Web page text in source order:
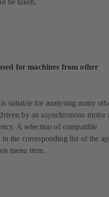
be taken.
for machines from other
suitable for analysing many
by an asynchronous motor
A selection of compatible
in the corresponding list of the
menu item.